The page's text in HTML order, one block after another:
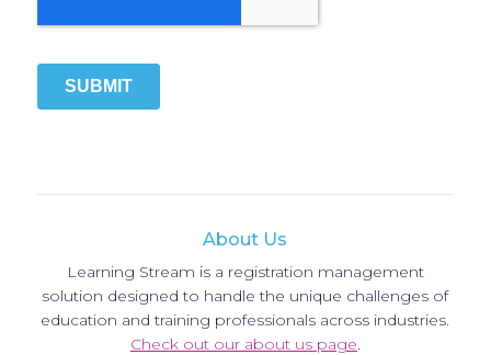
About Us
Learning Stream is a registration management
solution designed to handle the unique challenges of
education and training professionals across industries.
Check out our about us page.